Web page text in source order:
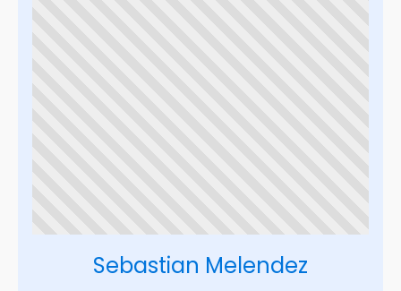
Sebastian Melendez